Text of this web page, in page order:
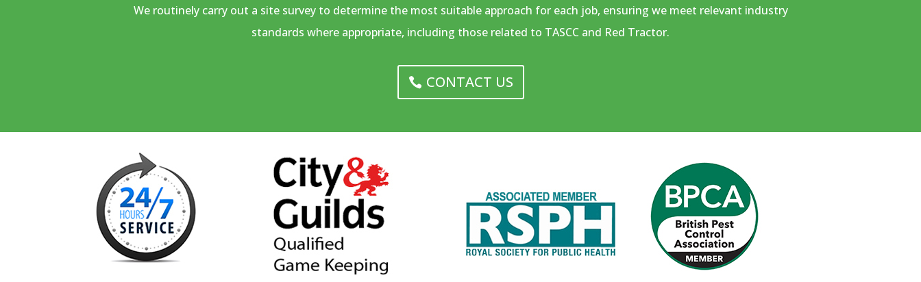
We routinely carry out a site survey to determine the most suitable approach for each job, ensuring we meet relevant industry
standards where appropriate, including those related to TASCC and Red Tractor.
CONTACT US